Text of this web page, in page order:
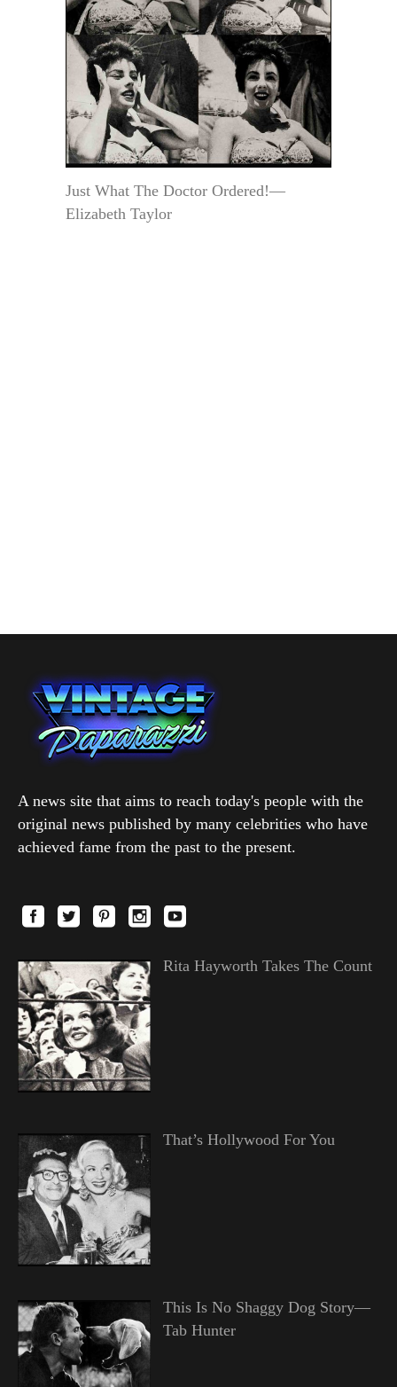
Just What The Doctor Ordered!—
Elizabeth Taylor
A news site that aims to reach today's people with the
original news published by many celebrities who have
achieved fame from the past to the present.
Rita Hayworth Takes The Count
That’s Hollywood For You
This Is No Shaggy Dog Story—
Tab Hunter